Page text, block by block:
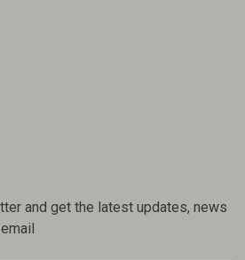
and get the latest updates, news